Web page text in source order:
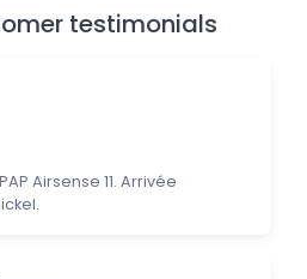
testimonials
Airsense 11. Arrivée